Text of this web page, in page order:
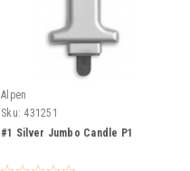
Alpen
Sku: 431251
#1 Silver Jumbo Candle P1